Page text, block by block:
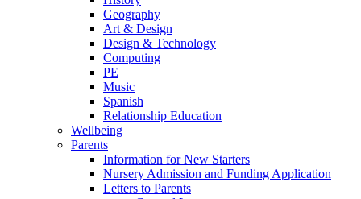
Geography
Art & Design
Design & Technology
Computing
PE
Music
Spanish
Relationship Education
Wellbeing
Parents
Information for New Starters
Nursery Admission and Funding Application
Letters to Parents